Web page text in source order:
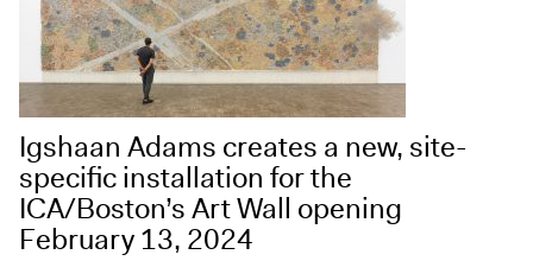
Igshaan Adams creates a new, site-
specific installation for the
ICA/Boston’s Art Wall opening
February 13, 2024